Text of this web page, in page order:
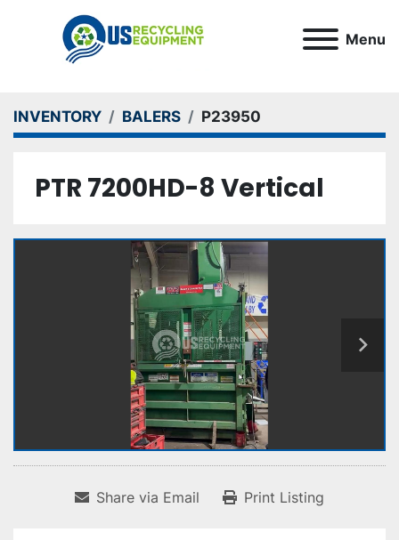
Menu
INVENTORY BALERS P23950
PTR 7200HD-8 Vertical
Share via Email Print Listing